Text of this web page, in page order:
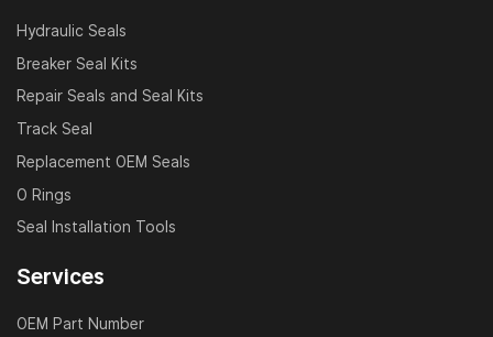
Decades of sealing technology expertise
Accurate fit for Komatsu original equipment
ISO 9001 certified manufacturing process
Applications
Construction and mining equipment repairs
Heavy-duty hydraulic system servicing
Hydraulic Seals
Breaker Seal Kits
Repair Seals and Seal Kits
Track Seal
Replacement OEM Seals
O Rings
Seal Installation Tools
Services
OEM Part Number